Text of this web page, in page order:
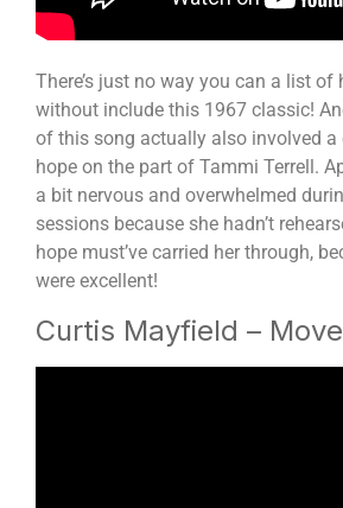
There’s just no way you can a list
without include this 1967 classic!
of this song actually also involved a
hope on the part of Tammi Terrell.
a bit nervous and overwhelmed
sessions because she hadn’t
hope must’ve carried her through,
were excellent!
Curtis Mayfield –